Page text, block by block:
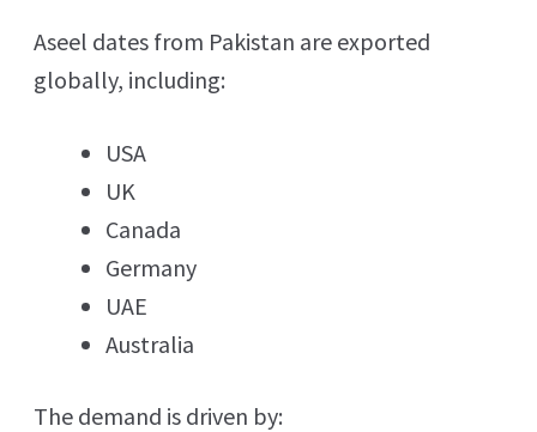
Aseel dates from Pakistan are exported
globally, including:
USA
UK
Canada
Germany
UAE
Australia
The demand is driven by: